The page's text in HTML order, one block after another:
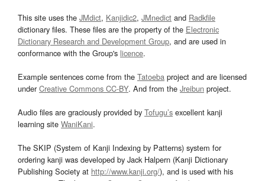
This site uses the JMdict, Kanjidic2, JMnedict and Radkfile
dictionary files. These files are the property of the Electronic
Dictionary Research and Development Group, and are used in
conformance with the Group's licence.
Example sentences come from the Tatoeba project and are licensed
underCreative Commons CC-BY. And from the Jreibun project.
Audio files are graciously provided by Tofugu’s excellent kanji
learning site WaniKani.
The SKIP (System of Kanji Indexing by Patterns) system for
ordering kanji was developed by Jack Halpern (Kanji Dictionary
Publishing Society at http://www.kanji.org/), and is used with his